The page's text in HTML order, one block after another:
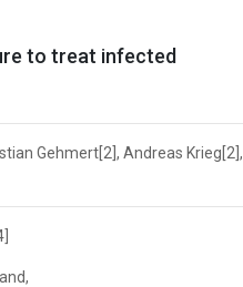
to treat infected
Gehmert[2], Andreas Krieg[2],